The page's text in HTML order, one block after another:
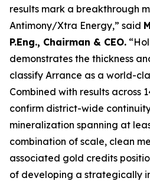
results mark a breakthrough
Antimony/Xtra Energy,” said
P.Eng., Chairman & CEO.
demonstrates the thickness
classify Arrance as a world-
Combined with results across
confirm district-wide
mineralization spanning at
combination of scale, clean
associated gold credits
of developing a strategically